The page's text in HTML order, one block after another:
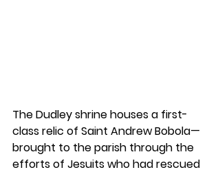
The Dudley shrine houses a first-
class relic of Saint Andrew Bobola—
brought to the parish through the
efforts of Jesuits who had rescued